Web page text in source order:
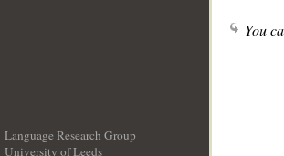
You
Language Research Group
University of Leeds